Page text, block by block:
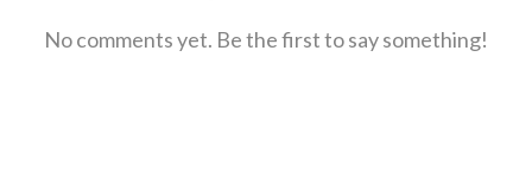
No comments yet. Be the first to say something!